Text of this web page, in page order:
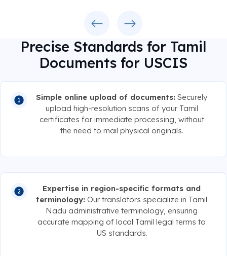
Precise Standards for Tamil
Documents for USCIS
Simple online upload of documents: Securely
upload high-resolution scans of your Tamil
certificates for immediate processing, without
the need to mail physical originals.
Expertise in region-specific formats and
terminology: Our translators specialize in Tamil
Nadu administrative terminology, ensuring
accurate mapping of local Tamil legal terms to
US standards.